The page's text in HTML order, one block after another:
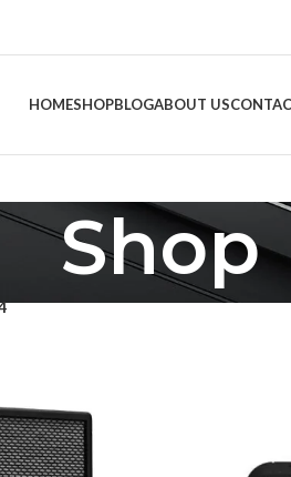
HOMESHOPBLOGABOUT US
Shop